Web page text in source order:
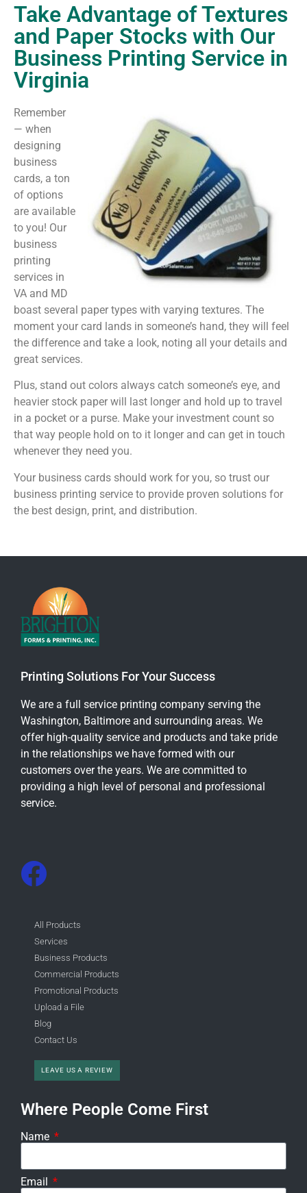
Take Advantage of Textures
and Paper Stocks with Our
Business Printing Service in
Virginia
Remember
— when
designing
business
cards, a ton
of options
are available
to you! Our
business
printing
services in
VA and MD
boast several paper types with varying textures. The
moment your card lands in someone’s hand, they will feel
the difference and take a look, noting all your details and
great services.
Plus, stand out colors always catch someone’s eye, and
heavier stock paper will last longer and hold up to travel
in a pocket or a purse. Make your investment count so
that way people hold on to it longer and can get in touch
whenever they need you.
Your business cards should work for you, so trust our
business printing service to provide proven solutions for
the best design, print, and distribution.
Printing Solutions For Your Success
We are a full service printing company serving the
Washington, Baltimore and surrounding areas. We
offer high-quality service and products and take pride
in the relationships we have formed with our
customers over the years. We are committed to
providing a high level of personal and professional
service.
All Products
Services
Business Products
Commercial Products
Promotional Products
Upload a File
Blog
Contact Us
LEAVE US A REVIEW
Where People Come First
Name
Email